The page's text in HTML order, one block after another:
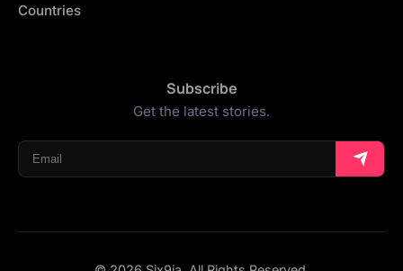
Countries
Subscribe
Get the latest stories.